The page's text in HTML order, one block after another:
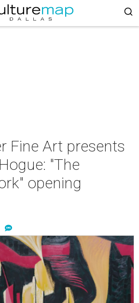
Fine Art presents
"The
opening